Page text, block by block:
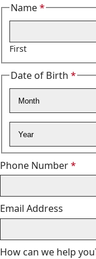
Name*
Required
First
Date of Birth *
Required
Phone Number*
Email Address
How can we help